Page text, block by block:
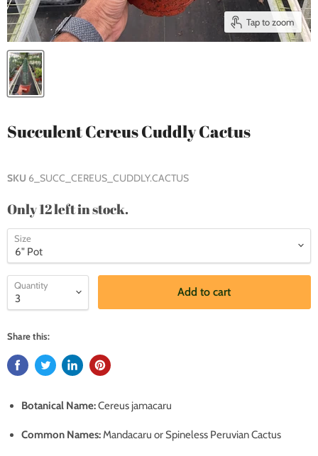
Tap to zoom
Succulent Cereus Cuddly Cactus
SKU 6_SUCC_CEREUS_CUDDLY.CACTUS
Only 12 left in stock.
Size
Quantity
Add to cart
Share this:
Botanical Name:Cereus jamacaru
Common Names:Mandacaru or Spineless Peruvian Cactus